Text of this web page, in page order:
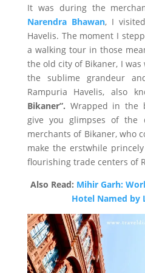
It was during the
Narendra Bhawan, I
Havelis. The moment I
a walking tour in those
the old city of Bikaner, I
the sublime grandeur
Rampuria Havelis, also
Bikaner”. Wrapped in the
give you glimpses of the
merchants of Bikaner, who
make the erstwhile
flourishing trade centers of
Also Read: Mihir Garh:
Hotel Named by